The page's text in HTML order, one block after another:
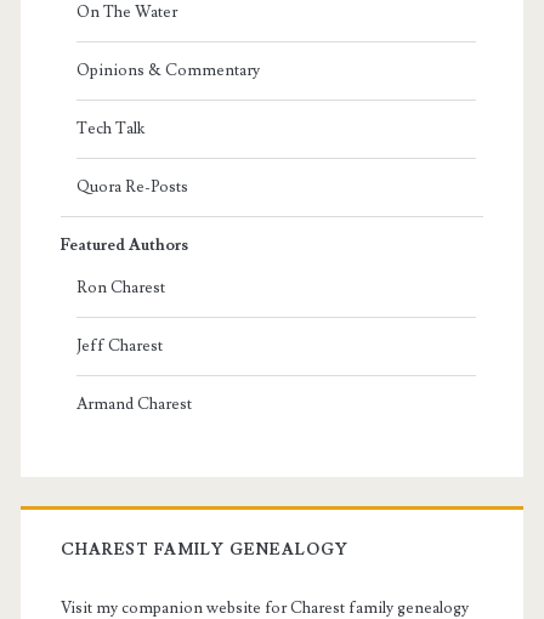
On The Water
Opinions & Commentary
Tech Talk
Quora Re-Posts
Featured Authors
Ron Charest
Jeff Charest
Armand Charest
CHAREST FAMILY GENEALOGY
Visit my companion website for Charest family genealogy